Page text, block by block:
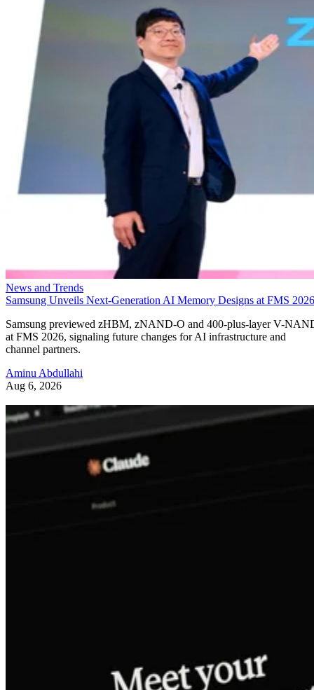
News and Trends
Samsung Unveils Next-Generation AI Memory Designs at FMS 2026
Samsung previewed zHBM, zNAND-O and 400-plus-layer V-
at FMS 2026, signaling future changes for AI infrastructure and
channel partners.
Aminu Abdullahi
Aug 6, 2026